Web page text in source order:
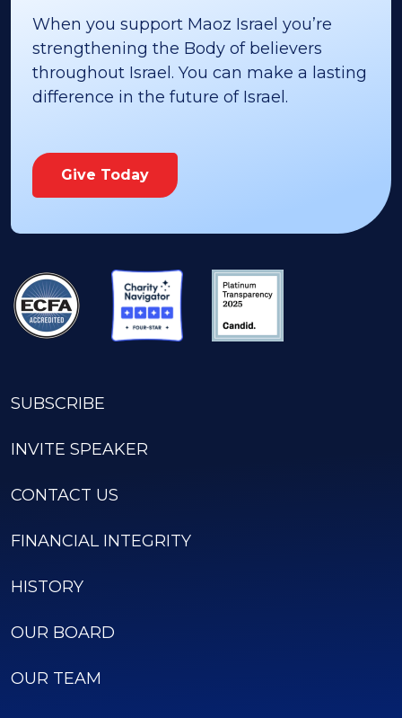
When you support Maoz Israel you’re
strengthening the Body of believers
throughout Israel. You can make a lasting
difference in the future of Israel.
Give Today
SUBSCRIBE
INVITE SPEAKER
CONTACT US
FINANCIAL INTEGRITY
HISTORY
OUR BOARD
OUR TEAM